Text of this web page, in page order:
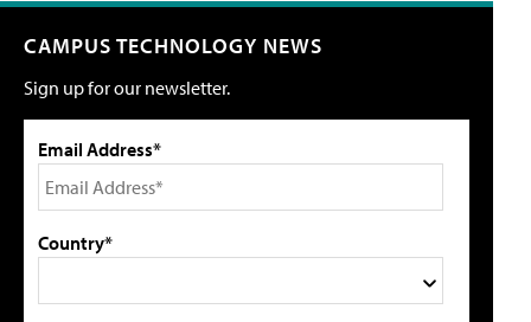
CAMPUS TECHNOLOGY NEWS
Sign up for our newsletter.
Email Address*
Country*